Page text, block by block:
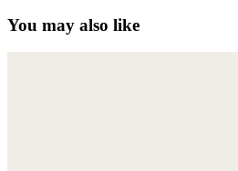
You may also like